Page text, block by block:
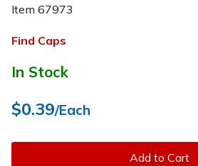
Item 67973
Find Caps
In Stock
$0.39/Each
Add to Cart